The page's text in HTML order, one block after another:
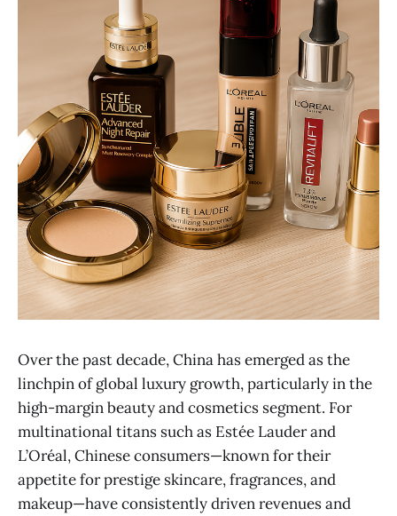
Over the past decade, China has emerged as the
linchpin of global luxury growth, particularly in the
high-margin beauty and cosmetics segment. For
multinational titans such as Estée Lauder and
L’Oréal, Chinese consumers—known for their
appetite for prestige skincare, fragrances, and
makeup—have consistently driven revenues and